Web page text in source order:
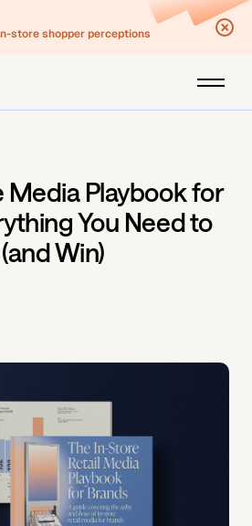
store shopper perceptions
Media Playbook for
You Need to
Win)